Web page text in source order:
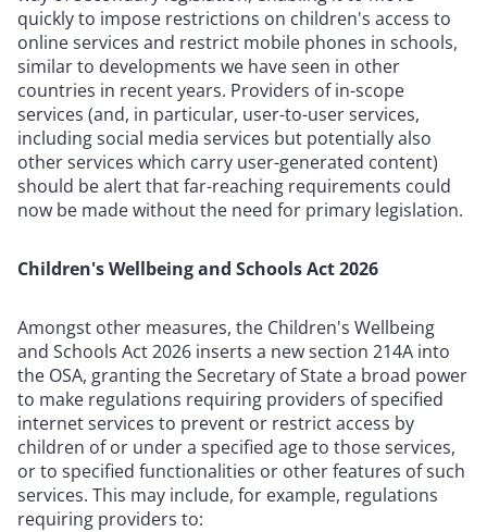
quickly to impose restrictions on children's access to
online services and restrict mobile phones in schools,
similar to developments we have seen in other
countries in recent years. Providers of in-scope
services (and, in particular, user-to-user services,
including social media services but potentially also
other services which carry user-generated content)
should be alert that far-reaching requirements could
now be made without the need for primary legislation.
Children's Wellbeing and Schools Act 2026
Amongst other measures, the Children's Wellbeing
and Schools Act 2026 inserts a new section 214A into
the OSA, granting the Secretary of State a broad power
to make regulations requiring providers of specified
internet services to prevent or restrict access by
children of or under a specified age to those services,
or to specified functionalities or other features of such
services. This may include, for example, regulations
requiring providers to: